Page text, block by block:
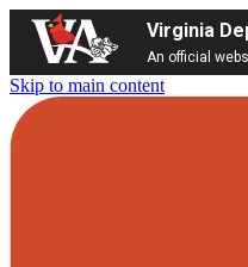
Virginia
An official
Skip to main content